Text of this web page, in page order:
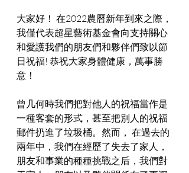
大家好！ 在2022農曆新年到來之際，
我僅代表超星藝術基金會向支持關心
和愛護我們的朋友們和夥伴們致以節
日祝福! 恭祝大家身體健康，萬事勝
意！
曾几何時我們把對他人的祝福當作是
一種客套的形式，甚至把別人的祝福
郵件扔進了垃圾桶。然而， 在過去的
兩年中，我們在經歷了失去了家人，
朋友和事業的種種挑戰之后，我們對